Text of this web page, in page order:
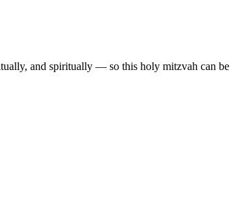
and spiritually — so this holy mitzvah can be